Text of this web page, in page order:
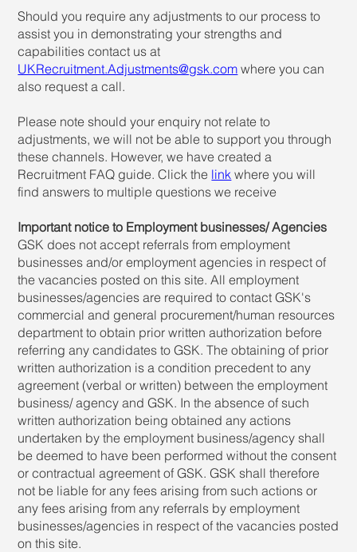
Should you require any adjustments to our process to
assist you in demonstrating your strengths and
capabilities contact us at
UKRecruitment.Adjustments@gsk.com where you can
also request a call.
Please note should your enquiry not relate to
adjustments, we will not be able to support you through
these channels. However, we have created a
Recruitment FAQ guide. Click the link where you will
find answers to multiple questions we receive
Important notice to Employment businesses/ Agencies
GSK does not accept referrals from employment
businesses and/or employment agencies in respect of
the vacancies posted on this site. All employment
businesses/agencies are required to contact GSK's
commercial and general procurement/human resources
department to obtain prior written authorization before
referring any candidates to GSK. The obtaining of prior
written authorization is a condition precedent to any
agreement (verbal or written) between the employment
business/ agency and GSK. In the absence of such
written authorization being obtained any actions
undertaken by the employment business/agency shall
be deemed to have been performed without the consent
or contractual agreement of GSK. GSK shall therefore
not be liable for any fees arising from such actions or
any fees arising from any referrals by employment
businesses/agencies in respect of the vacancies posted
on this site.